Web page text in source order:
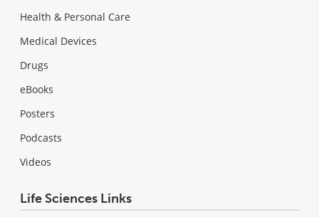
Health & Personal Care
Medical Devices
Drugs
eBooks
Posters
Podcasts
Videos
Life Sciences Links